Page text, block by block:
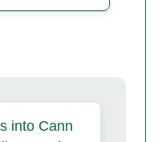
into Cann